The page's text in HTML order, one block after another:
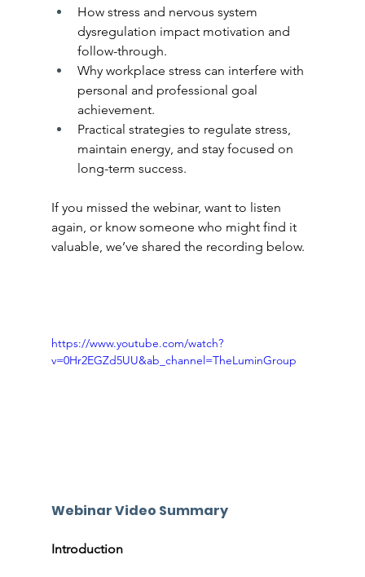
How stress and nervous system
dysregulation impact motivation and
follow-through.
Why workplace stress can interfere with
personal and professional goal
achievement.
Practical strategies to regulate stress,
maintain energy, and stay focused on
long-term success.
If you missed the webinar, want to listen
again, or know someone who might find it
valuable, we’ve shared the recording below.
https://www.youtube.com/watch?
v=0Hr2EGZd5UU&ab_channel=TheLuminGroup
Webinar Video Summary
Introduction